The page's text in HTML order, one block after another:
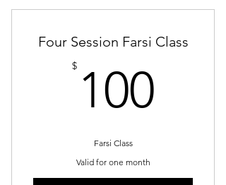
Four Session Farsi Class
$ 100
Farsi Class
Valid for one month